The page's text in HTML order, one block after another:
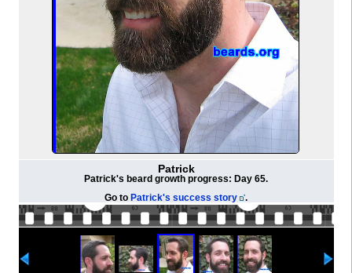
Patrick
Patrick's beard growth progress: Day 65.
Go to Patrick's success story .